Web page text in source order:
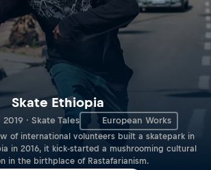
Skate Ethiopia
2019 · Skate Tales European Works
of international volunteers built a skatepark in
in 2016, it kick-started a mushrooming cultural
in the birthplace of Rastafarianism.